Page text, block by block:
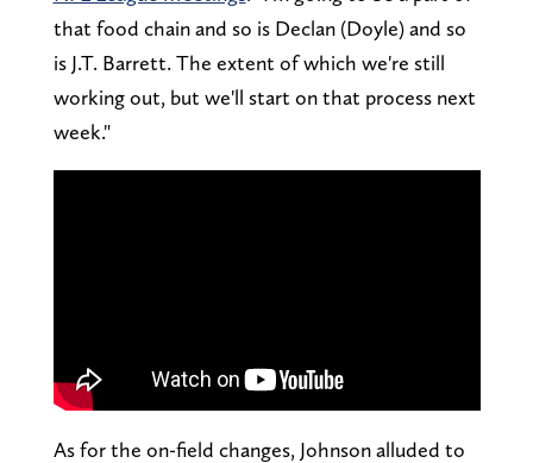
that food chain and so is Declan (Doyle) and so
is J.T. Barrett. The extent of which we're still
working out, but we'll start on that process next
week."
As for the on-field changes, Johnson alluded to